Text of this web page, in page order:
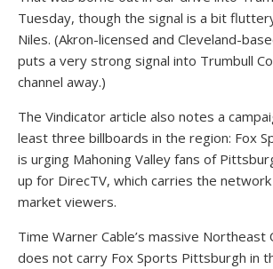
Tuesday, though the signal is a bit
Niles. (Akron-licensed and Cleveland-
puts a very strong signal into Trumbull
channel away.)
The Vindicator article also notes a
least three billboards in the region: Fox
is urging Mahoning Valley fans of
up for DirecTV, which carries the
market viewers.
Time Warner Cable’s massive Northeast
does not carry Fox Sports Pittsburgh in